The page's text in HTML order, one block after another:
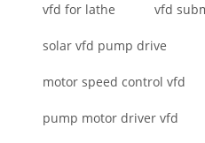
vfd for lathe vfd
solar vfd pump drive
motor speed control vfd
pump motor driver vfd